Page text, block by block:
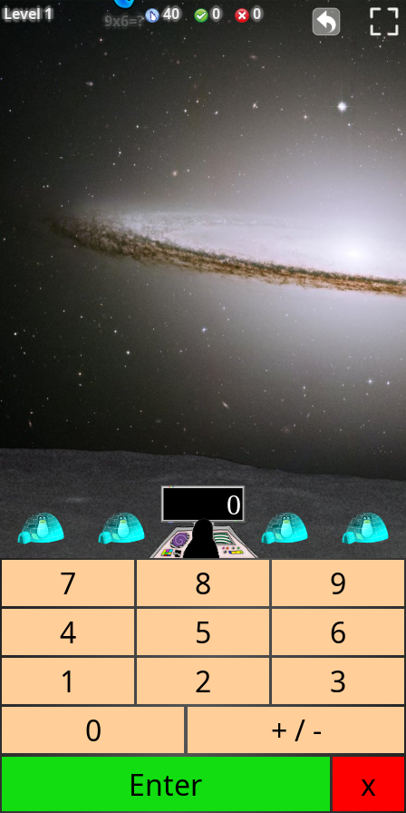
Level1 40 0 0
0
9x6=?
7 8
9
4
5
6
1
2
3
0
+ / -
Enter
x